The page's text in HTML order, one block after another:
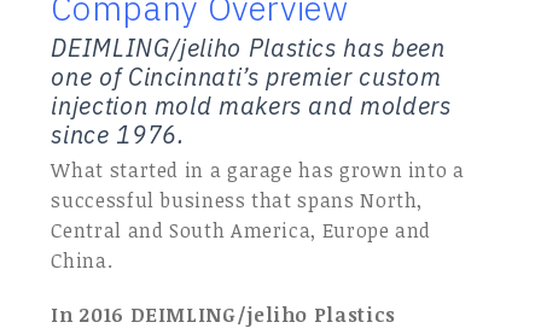
DEIMLING/jeliho Plastics has been
one of Cincinnati’s premier custom
injection mold makers and molders
since 1976.
What started in a garage has grown into a
successful business that spans North,
Central and South America, Europe and
China.
In 2016 DEIMLING/jeliho Plastics